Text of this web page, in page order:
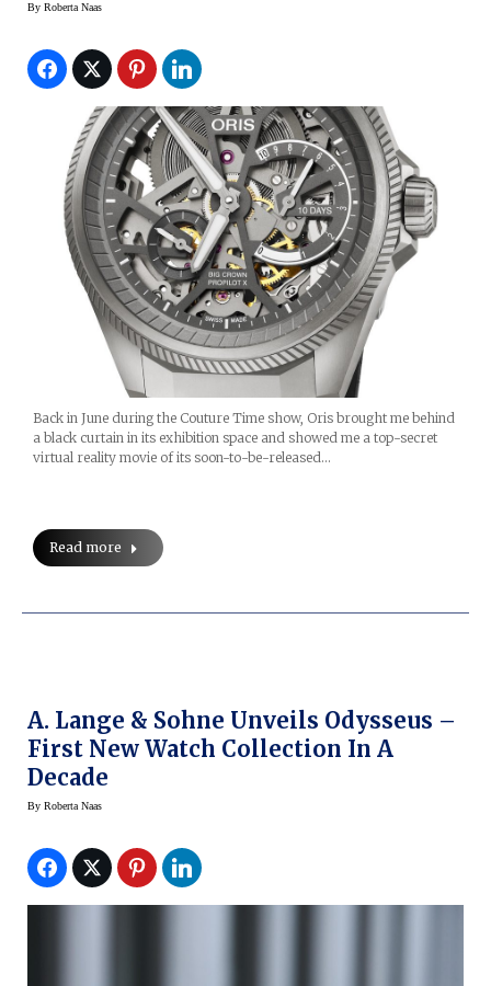
By Roberta Naas
Back in June during the Couture Time show, Oris brought me behind
a black curtain in its exhibition space and showed me a top-secret
virtual reality movie of its soon-to-be-released…
Read more
A. Lange & Sohne Unveils Odysseus –
First New Watch Collection In A
Decade
By Roberta Naas